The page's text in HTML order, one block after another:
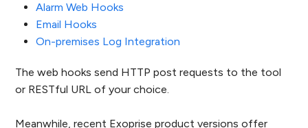
Alarm Web Hooks
Email Hooks
On-premises Log Integration
The web hooks send HTTP post requests to the tool
or RESTful URL of your choice.
Meanwhile, recent Exoprise product versions offer